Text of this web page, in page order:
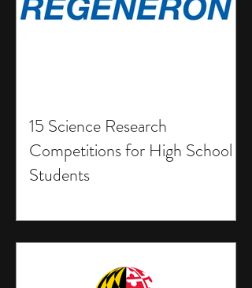
15 Science Research
Competitions for High School
Students